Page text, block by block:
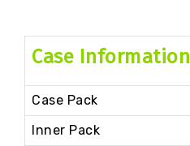
Case Information
Case Pack
Inner Pack